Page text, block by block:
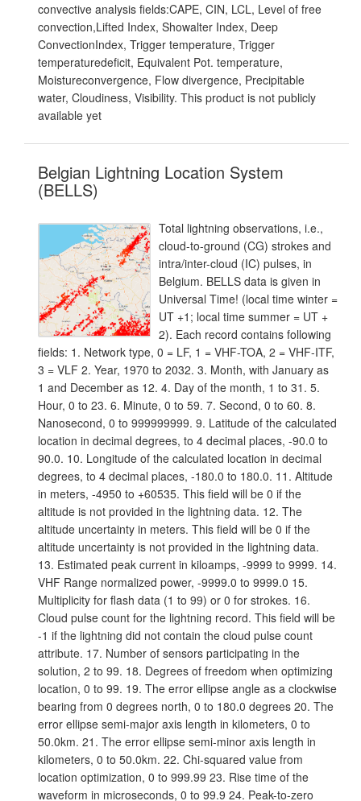
convective analysis fields:CAPE, CIN, LCL, Level of free
convection,Lifted Index, Showalter Index, Deep
ConvectionIndex, Trigger temperature, Trigger
temperaturedeficit, Equivalent Pot. temperature,
Moistureconvergence, Flow divergence, Precipitable
water, Cloudiness, Visibility. This product is not publicly
available yet
Belgian Lightning Location System
(BELLS)
Total lightning observations, i.e.,
cloud-to-ground (CG) strokes and
intra/inter-cloud (IC) pulses, in
Belgium. BELLS data is given in
Universal Time! (local time winter =
UT +1; local time summer = UT +
2). Each record contains following
fields: 1. Network type, 0 = LF, 1 = VHF-TOA, 2 = VHF-ITF,
3 = VLF 2. Year, 1970 to 2032. 3. Month, with January as
1 and December as 12. 4. Day of the month, 1 to 31. 5.
Hour, 0 to 23. 6. Minute, 0 to 59. 7. Second, 0 to 60. 8.
Nanosecond, 0 to 999999999. 9. Latitude of the calculated
location in decimal degrees, to 4 decimal places, -90.0 to
90.0. 10. Longitude of the calculated location in decimal
degrees, to 4 decimal places, -180.0 to 180.0. 11. Altitude
in meters, -4950 to +60535. This field will be 0 if the
altitude is not provided in the lightning data. 12. The
altitude uncertainty in meters. This field will be 0 if the
altitude uncertainty is not provided in the lightning data.
13. Estimated peak current in kiloamps, -9999 to 9999. 14.
VHF Range normalized power, -9999.0 to 9999.0 15.
Multiplicity for flash data (1 to 99) or 0 for strokes. 16.
Cloud pulse count for the lightning record. This field will be
-1 if the lightning did not contain the cloud pulse count
attribute. 17. Number of sensors participating in the
solution, 2 to 99. 18. Degrees of freedom when optimizing
location, 0 to 99. 19. The error ellipse angle as a clockwise
bearing from 0 degrees north, 0 to 180.0 degrees 20. The
error ellipse semi-major axis length in kilometers, 0 to
50.0km. 21. The error ellipse semi-minor axis length in
kilometers, 0 to 50.0km. 22. Chi-squared value from
location optimization, 0 to 999.99 23. Rise time of the
waveform in microseconds, 0 to 99.9 24. Peak-to-zero